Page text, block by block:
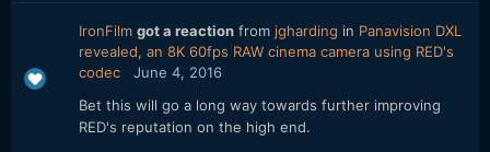
IronFilm got a reaction from jgharding in Panavision DXL
revealed, an 8K 60fps RAW cinema camera using RED's
codec
June 4, 2016
Bet this will go a long way towards further improving
RED's reputation on the high end.